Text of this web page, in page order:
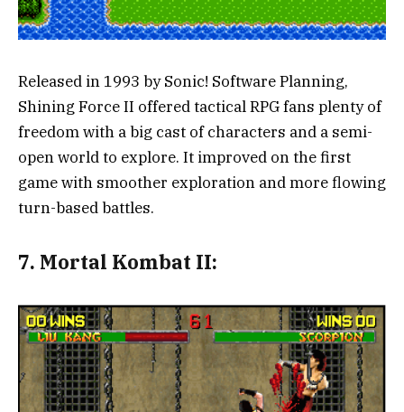
Released in 1993 by Sonic! Software Planning,
Shining Force II offered tactical RPG fans plenty of
freedom with a big cast of characters and a semi-
open world to explore. It improved on the first
game with smoother exploration and more flowing
turn-based battles.
7. Mortal Kombat II: